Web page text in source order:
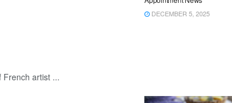
French artist ...
DECEMBER 5, 2025